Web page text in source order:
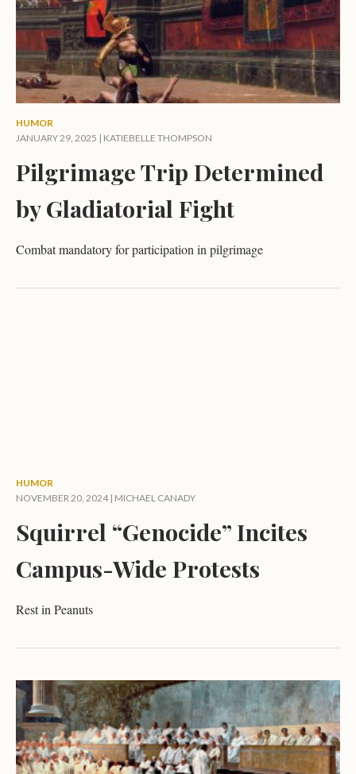
HUMOR
JANUARY 29, 2025 | KATIEBELLE THOMPSON
Pilgrimage Trip Determined
by Gladiatorial Fight
Combat mandatory for participation in pilgrimage
HUMOR
NOVEMBER 20, 2024 | MICHAEL CANADY
Squirrel “Genocide” Incites
Campus-Wide Protests
Rest in Peanuts